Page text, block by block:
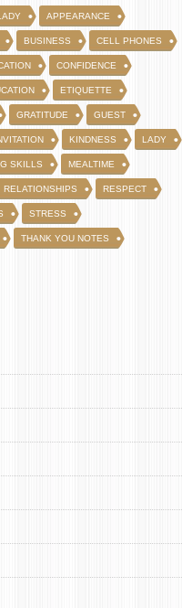
APPEARANCE
BUSINESS CELL PHONES
CONFIDENCE
ETIQUETTE
GRATITUDE GUEST
KINDNESS LADY
SKILLS MEALTIME
RELATIONSHIPS RESPECT
STRESS
THANK YOU NOTES